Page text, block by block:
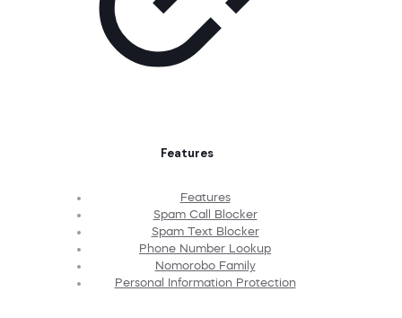
Features
Features
Spam Call Blocker
Spam Text Blocker
Phone Number Lookup
Nomorobo Family
Personal Information Protection